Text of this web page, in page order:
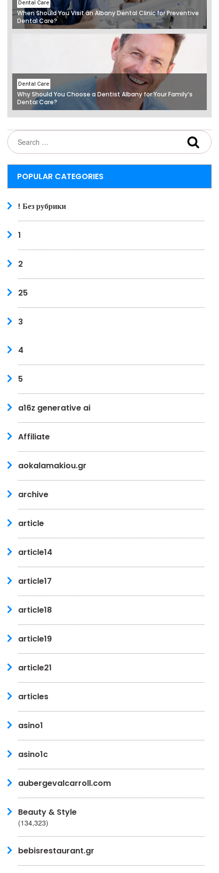
Dental Care
When Should You Visit an Albany Dental Clinic for Preventive
Dental Care?
Dental Care
Why Should You Choose a Dentist Albany for Your Family’s
Dental Care?
POPULAR CATEGORIES
! Без рубрики
1
2
25
3
4
5
a16z generative ai
Affiliate
aokalamakiou.gr
archive
article
article14
article17
article18
article19
article21
articles
asino1
asino1c
aubergevalcarroll.com
Beauty & Style
(134,323)
bebisrestaurant.gr